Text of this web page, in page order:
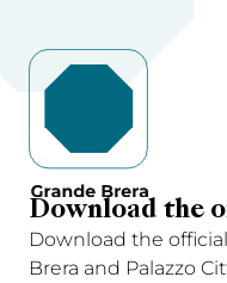
Download the
Download the
Brera and Palazzo